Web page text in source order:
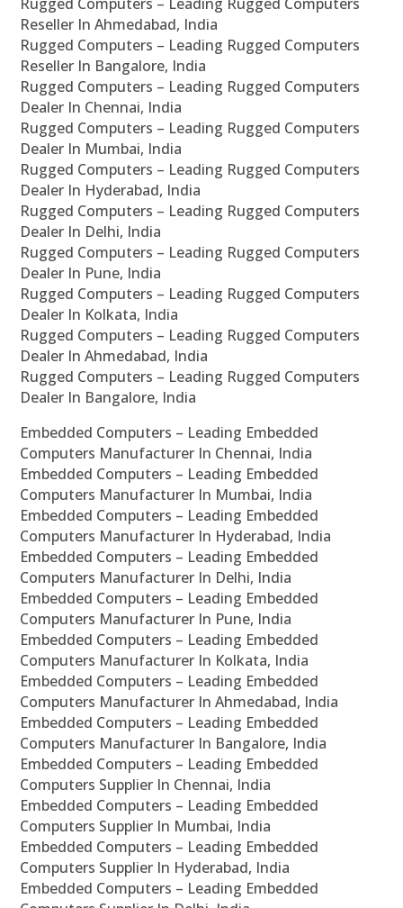
Reseller In Ahmedabad, India
Rugged Computers – Leading Rugged Computers
Reseller In Bangalore, India
Rugged Computers – Leading Rugged Computers
Dealer In Chennai, India
Rugged Computers – Leading Rugged Computers
Dealer In Mumbai, India
Rugged Computers – Leading Rugged Computers
Dealer In Hyderabad, India
Rugged Computers – Leading Rugged Computers
Dealer In Delhi, India
Rugged Computers – Leading Rugged Computers
Dealer In Pune, India
Rugged Computers – Leading Rugged Computers
Dealer In Kolkata, India
Rugged Computers – Leading Rugged Computers
Dealer In Ahmedabad, India
Rugged Computers – Leading Rugged Computers
Dealer In Bangalore, India
Embedded Computers – Leading Embedded
Computers Manufacturer In Chennai, India
Embedded Computers – Leading Embedded
Computers Manufacturer In Mumbai, India
Embedded Computers – Leading Embedded
Computers Manufacturer In Hyderabad, India
Embedded Computers – Leading Embedded
Computers Manufacturer In Delhi, India
Embedded Computers – Leading Embedded
Computers Manufacturer In Pune, India
Embedded Computers – Leading Embedded
Computers Manufacturer In Kolkata, India
Embedded Computers – Leading Embedded
Computers Manufacturer In Ahmedabad, India
Embedded Computers – Leading Embedded
Computers Manufacturer In Bangalore, India
Embedded Computers – Leading Embedded
Computers Supplier In Chennai, India
Embedded Computers – Leading Embedded
Computers Supplier In Mumbai, India
Embedded Computers – Leading Embedded
Computers Supplier In Hyderabad, India
Embedded Computers – Leading Embedded